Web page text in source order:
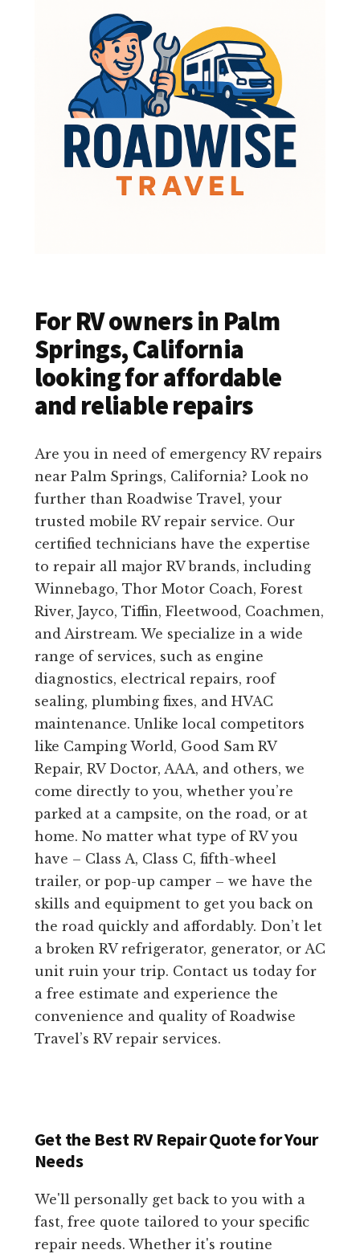
For RV owners in Palm
Springs, California
looking for affordable
and reliable repairs
Are you in need of emergency RV repairs
near Palm Springs, California? Look no
further than Roadwise Travel, your
trusted mobile RV repair service. Our
certified technicians have the expertise
to repair all major RV brands, including
Winnebago, Thor Motor Coach, Forest
River, Jayco, Tiffin, Fleetwood, Coachmen,
and Airstream. We specialize in a wide
range of services, such as engine
diagnostics, electrical repairs, roof
sealing, plumbing fixes, and HVAC
maintenance. Unlike local competitors
like Camping World, Good Sam RV
Repair, RV Doctor, AAA, and others, we
come directly to you, whether you’re
parked at a campsite, on the road, or at
home. No matter what type of RV you
have – Class A, Class C, fifth-wheel
trailer, or pop-up camper – we have the
skills and equipment to get you back on
the road quickly and affordably. Don’t let
a broken RV refrigerator, generator, or AC
unit ruin your trip. Contact us today for
a free estimate and experience the
convenience and quality of Roadwise
Travel’s RV repair services.
Get the Best RV Repair Quote for Your
Needs
We'll personally get back to you with a
fast, free quote tailored to your specific
repair needs. Whether it's routine